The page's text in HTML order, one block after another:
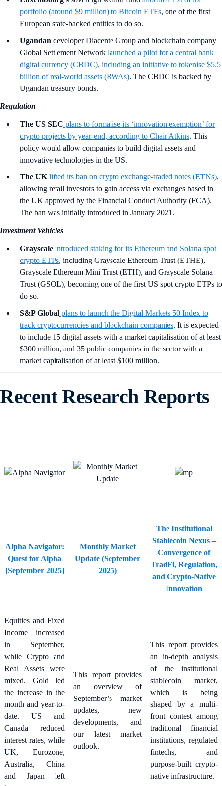
portfolio (around $9 million) to Bitcoin ETFs, one of the first
European state-backed entities to do so.
Ugandan developer Diacente Group and blockchain company
Global Settlement Network launched a pilot for a central bank
digital currency (CBDC), including an initiative to tokenise $5.5
billion of real-world assets (RWAs). The CBDC is backed by
Ugandan treasury bonds.
Regulation
The US SEC plans to formalise its ‘innovation exemption’ for
crypto projects by year-end, according to Chair Atkins. This
policy would allow companies to build digital assets and
innovative technologies in the US.
The UK lifted its ban on crypto exchange-traded notes (ETNs),
allowing retail investors to gain access via exchanges based in
the UK approved by the Financial Conduct Authority (FCA).
The ban was initially introduced in January 2021.
Investment Vehicles
Grayscale introduced staking for its Ethereum and Solana spot
crypto ETPs, including Grayscale Ethereum Trust (ETHE),
Grayscale Ethereum Mini Trust (ETH), and Grayscale Solana
Trust (GSOL), becoming one of the first US spot crypto ETPs to
do so.
S&P Global plans to launch the Digital Markets 50 Index to
track cryptocurrencies and blockchain companies. It is expected
to include 15 digital assets with a market capitalisation of at least
$300 million, and 35 public companies in the sector with a
market capitalisation of at least $100 million.
Recent Research Reports
Alpha Navigator:
Quest for Alpha
[September 2025]
Monthly Market
Update (September
2025)
The Institutional
Stablecoin Nexus –
Convergence of
TradFi, Regulation,
and Crypto-Native
Innovation
Equities and Fixed
Income increased
in September,
while Crypto and
Real Assets were
mixed. Gold led
the increase in the
month and year-to-
date. US and
Canada reduced
interest rates, while
UK, Eurozone,
Australia, China
and Japan left
This report provides
an overview of
September’s market
updates, new
developments, and
our latest market
outlook.
This report provides
an in-depth analysis
of the institutional
stablecoin market,
which is being
shaped by a multi-
front contest among
traditional financial
institutions, regulated
fintechs, and
purpose-built crypto-
native infrastructure.